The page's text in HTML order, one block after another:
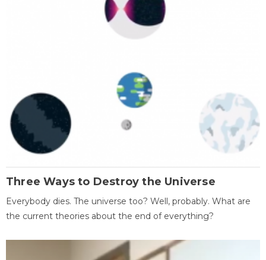
Three Ways to Destroy the Universe
Everybody dies. The universe too? Well, probably. What are
the current theories about the end of everything?